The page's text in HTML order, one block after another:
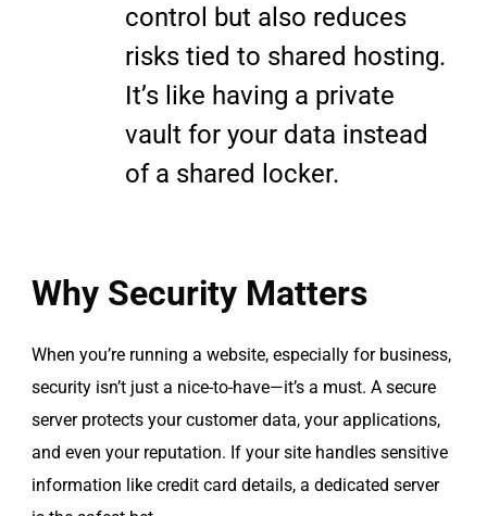
control but also reduces
risks tied to shared hosting.
It’s like having a private
vault for your data instead
of a shared locker.
Why Security Matters
When you’re running a website, especially for business,
security isn’t just a nice-to-have—it’s a must. A secure
server protects your customer data, your applications,
and even your reputation. If your site handles sensitive
information like credit card details, a dedicated server